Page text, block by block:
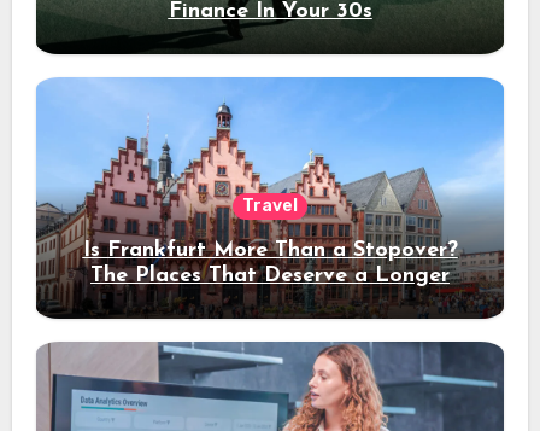
Finance In Your 30s
Travel
Is Frankfurt More Than a Stopover?
The Places That Deserve a Longer
Stay